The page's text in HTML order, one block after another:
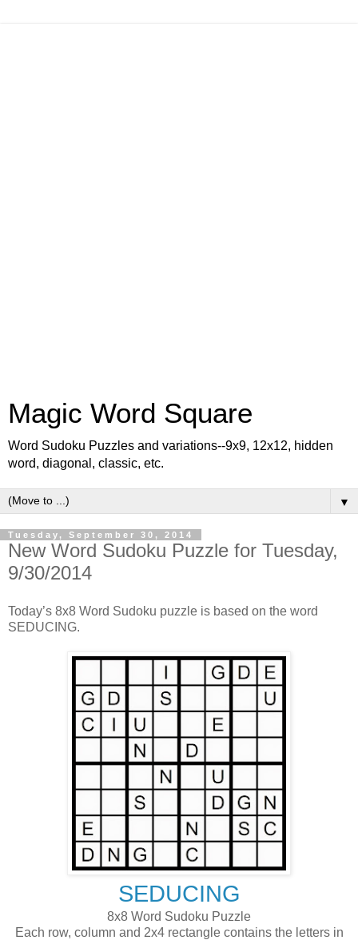
Magic Word Square
Word Sudoku Puzzles and variations--9x9, 12x12, hidden
word, diagonal, classic, etc.
▼
Tuesday, September 30, 2014
New Word Sudoku Puzzle for Tuesday,
9/30/2014
Today’s 8x8 Word Sudoku puzzle is based on the word
SEDUCING.
SEDUCING
8x8 Word Sudoku Puzzle
Each row, column and 2x4 rectangle contains the letters in